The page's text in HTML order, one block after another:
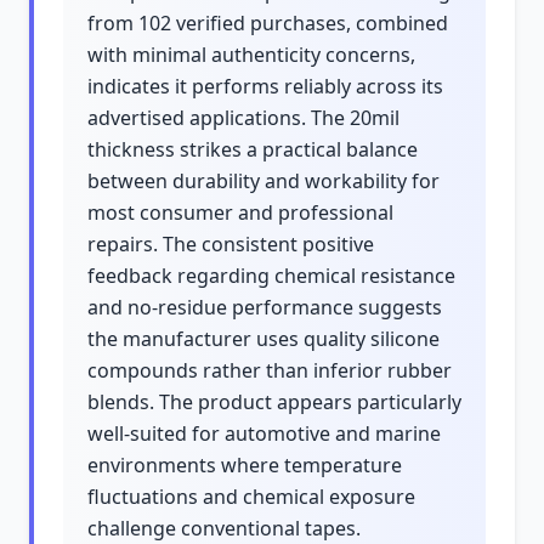
from 102 verified purchases, combined
with minimal authenticity concerns,
indicates it performs reliably across its
advertised applications. The 20mil
thickness strikes a practical balance
between durability and workability for
most consumer and professional
repairs. The consistent positive
feedback regarding chemical resistance
and no-residue performance suggests
the manufacturer uses quality silicone
compounds rather than inferior rubber
blends. The product appears particularly
well-suited for automotive and marine
environments where temperature
fluctuations and chemical exposure
challenge conventional tapes.